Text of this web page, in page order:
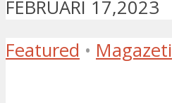
FEBRUARI 17,2023
Featured • Magazeti